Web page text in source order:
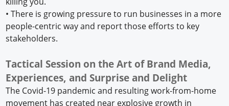
• There is growing pressure to run businesses in a more
people-centric way and report those efforts to key
stakeholders.
Tactical Session on the Art of Brand Media,
Experiences, and Surprise and Delight
The Covid-19 pandemic and resulting work-from-home
movement has created near explosive growth in